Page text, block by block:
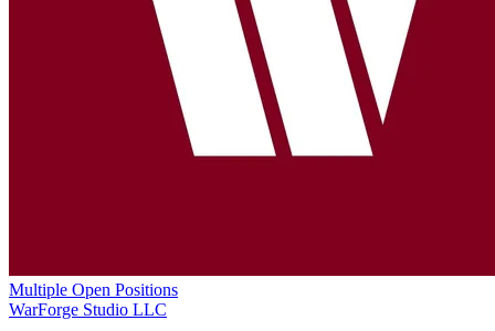
Multiple Open Positions
WarForge Studio LLC